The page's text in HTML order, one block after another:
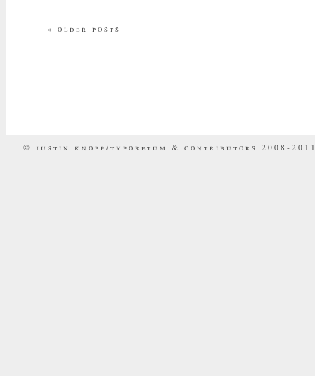
« older posts
© justin knopp/typoretum & contributors 2008-